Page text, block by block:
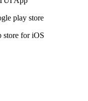
play store
store for iOS